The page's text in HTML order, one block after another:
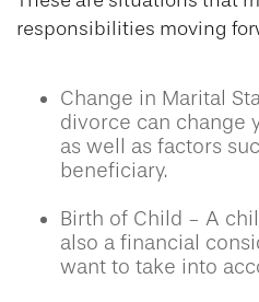
responsibilities moving
Change in Marital
divorce can change
as well as factors
beneficiary.
Birth of Child - A
also a financial
want to take into